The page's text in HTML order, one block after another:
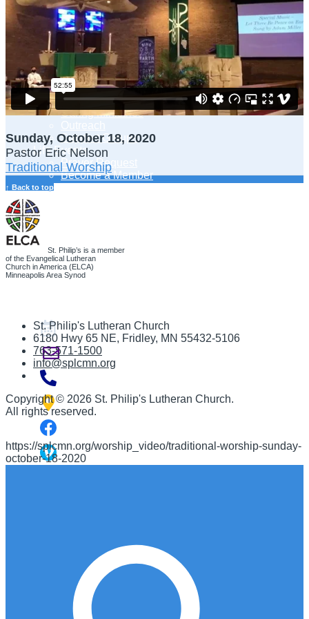
Young Adults Ministry
Children, Youth & Families
Serve
Serve Our Community & Beyond
Serve Our Congregation
Serve on Sunday Mornings
Serve on a St. Philip’s Committee
Ministries
Caring Ministries
Support Groups
Life Events
Prayer Request
Become a Member
Give
Online Giving
Endowment Fund
Sunday, October 18, 2020
Pastor Eric Nelson
Traditional Worship
↑ Back to top
St. Philip’s is a member
of the Evangelical Lutheran
Church in America (ELCA)
Minneapolis Area Synod
St. Philip's Lutheran Church
6180 Hwy 65 NE, Fridley, MN 55432-5106
763-571-1500
info@splcmn.org
Copyright © 2026 St. Philip's Lutheran Church.
All rights reserved.
https://splcmn.org/worship_video/traditional-worship-sunday-
october-18-2020